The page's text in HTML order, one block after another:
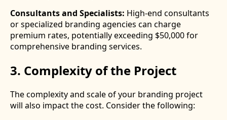
Consultants and Specialists: High-end consultants
or specialized branding agencies can charge
premium rates, potentially exceeding $50,000 for
comprehensive branding services.
3. Complexity of the Project
The complexity and scale of your branding project
will also impact the cost. Consider the following: